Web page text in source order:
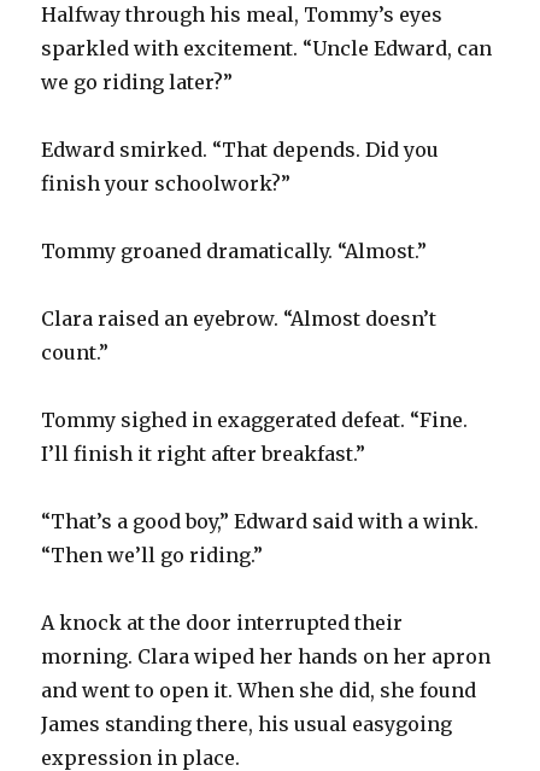
Halfway through his meal, Tommy’s eyes
sparkled with excitement. “Uncle Edward, can
we go riding later?”
Edward smirked. “That depends. Did you
finish your schoolwork?”
Tommy groaned dramatically. “Almost.”
Clara raised an eyebrow. “Almost doesn’t
count.”
Tommy sighed in exaggerated defeat. “Fine.
I’ll finish it right after breakfast.”
“That’s a good boy,” Edward said with a wink.
“Then we’ll go riding.”
A knock at the door interrupted their
morning. Clara wiped her hands on her apron
and went to open it. When she did, she found
James standing there, his usual easygoing
expression in place.